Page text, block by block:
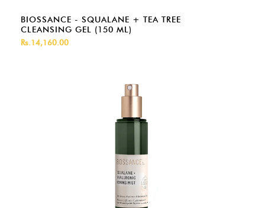
BIOSSANCE - SQUALANE + TEA TREE
CLEANSING GEL (150 ML)
Rs.14,160.00